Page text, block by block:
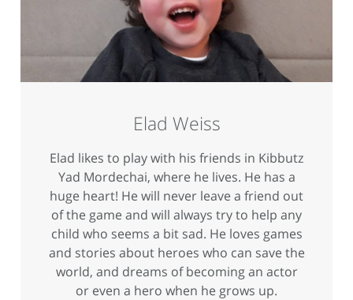
Elad Weiss
Elad likes to play with his friends in Kibbutz
Yad Mordechai, where he lives. He has a
huge heart! He will never leave a friend out
of the game and will always try to help any
child who seems a bit sad. He loves games
and stories about heroes who can save the
world, and dreams of becoming an actor
or even a hero when he grows up.